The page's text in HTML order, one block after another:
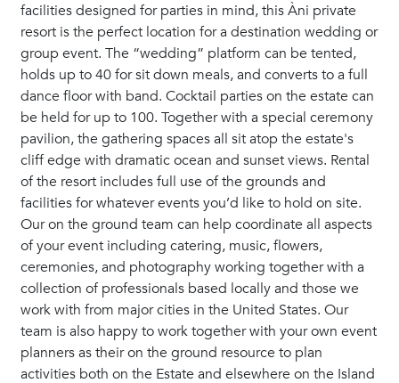
facilities designed for parties in mind, this Àni private
resort is the perfect location for a destination wedding or
group event. The “wedding” platform can be tented,
holds up to 40 for sit down meals, and converts to a full
dance floor with band. Cocktail parties on the estate can
be held for up to 100. Together with a special ceremony
pavilion, the gathering spaces all sit atop the estate's
cliff edge with dramatic ocean and sunset views. Rental
of the resort includes full use of the grounds and
facilities for whatever events you’d like to hold on site.
Our on the ground team can help coordinate all aspects
of your event including catering, music, flowers,
ceremonies, and photography working together with a
collection of professionals based locally and those we
work with from major cities in the United States. Our
team is also happy to work together with your own event
planners as their on the ground resource to plan
activities both on the Estate and elsewhere on the Island